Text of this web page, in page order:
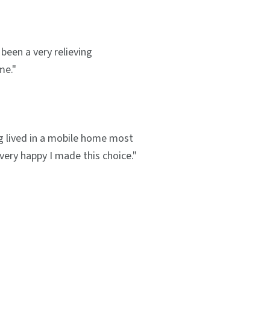
a very relieving
lived in a mobile home most
happy I made this choice."